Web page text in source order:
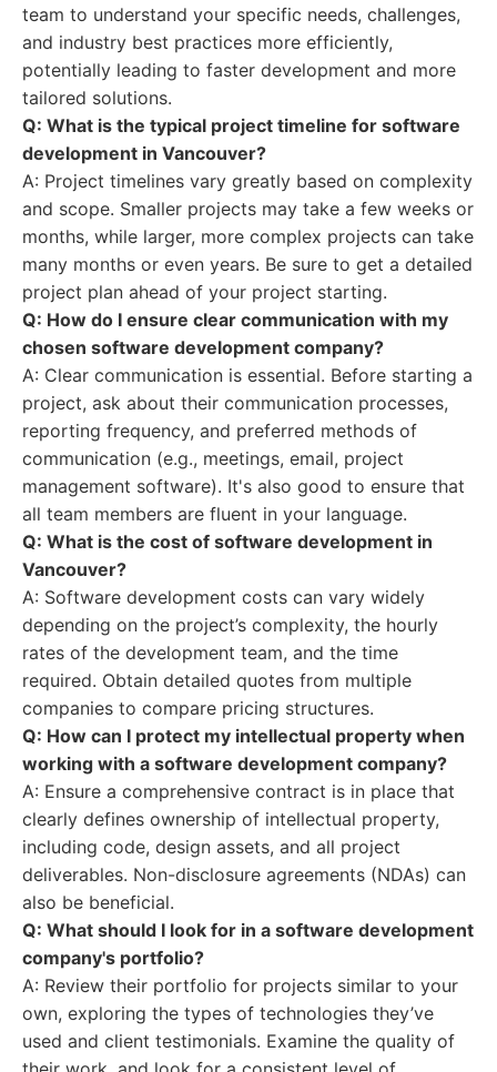
team to understand your specific needs, challenges,
and industry best practices more efficiently,
potentially leading to faster development and more
tailored solutions.
Q: What is the typical project timeline for software
development in Vancouver?
A: Project timelines vary greatly based on complexity
and scope. Smaller projects may take a few weeks or
months, while larger, more complex projects can take
many months or even years. Be sure to get a detailed
project plan ahead of your project starting.
Q: How do I ensure clear communication with my
chosen software development company?
A: Clear communication is essential. Before starting a
project, ask about their communication processes,
reporting frequency, and preferred methods of
communication (e.g., meetings, email, project
management software). It's also good to ensure that
all team members are fluent in your language.
Q: What is the cost of software development in
Vancouver?
A: Software development costs can vary widely
depending on the project’s complexity, the hourly
rates of the development team, and the time
required. Obtain detailed quotes from multiple
companies to compare pricing structures.
Q: How can I protect my intellectual property when
working with a software development company?
A: Ensure a comprehensive contract is in place that
clearly defines ownership of intellectual property,
including code, design assets, and all project
deliverables. Non-disclosure agreements (NDAs) can
also be beneficial.
Q: What should I look for in a software development
company's portfolio?
A: Review their portfolio for projects similar to your
own, exploring the types of technologies they’ve
used and client testimonials. Examine the quality of